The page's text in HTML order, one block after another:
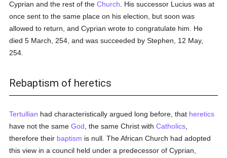
Cyprian and the rest of theChurch . His successor Lucius was at
once sent to the same place on his election, but soon was
allowed to return, and Cyprian wrote to congratulate him. He
died 5 March, 254, and was succeeded by Stephen, 12 May,
254.
Rebaptism of heretics
Tertullian had characteristically argued long before, that heretics
have not the sameGod , the same Christ withCatholics
therefore their baptism is null. The African Church had adopted
this view in a council held under a predecessor of Cyprian,